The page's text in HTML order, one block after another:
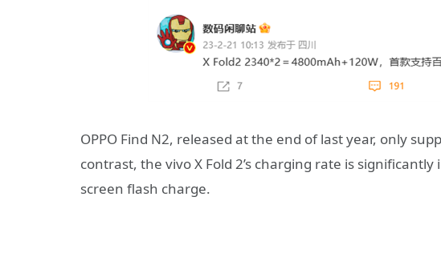
OPPO Find N2, released at the end of last year, only
contrast, the vivo X Fold 2’s charging rate is
screen flash charge.